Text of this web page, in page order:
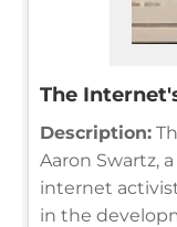
The
Description:
Aaron Swartz,
internet
in the